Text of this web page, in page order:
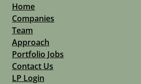
Home
Companies
Team
Approach
Portfolio Jobs
Contact Us
LP Login